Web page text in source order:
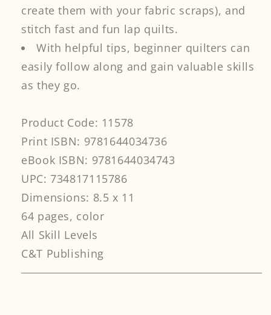
create them with your fabric scraps), and
stitch fast and fun lap quilts.
With helpful tips, beginner quilters can
easily follow along and gain valuable skills
as they go.
Product Code: 11578
Print ISBN: 9781644034736
eBook ISBN: 9781644034743
UPC: 734817115786
Dimensions: 8.5 x 11
64 pages, color
All Skill Levels
C&T Publishing